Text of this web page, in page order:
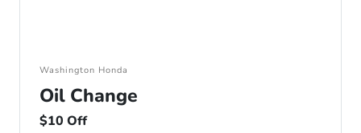
Washington Honda
Oil Change
$10 Off